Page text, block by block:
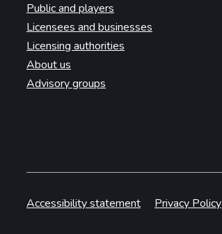
Public and players
Licensees and businesses
Licensing authorities
About us
Advisory groups
Accessibility statement Privacy Policy